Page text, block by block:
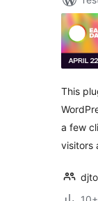
This
a few
visitors